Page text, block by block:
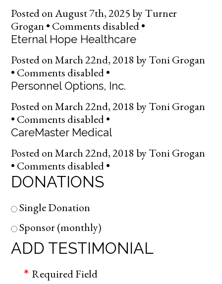
Posted onAugust 7th, 2025byTurner
Grogan • Comments disabled•
Eternal Hope Healthcare
Posted onMarch 22nd, 2018 byToni Grogan
• Comments disabled•
Personnel Options, Inc.
Posted onMarch 22nd, 2018 byToni Grogan
• Comments disabled•
CareMaster Medical
Posted onMarch 22nd, 2018 byToni Grogan
• Comments disabled•
DONATIONS
Single Donation
Sponsor (monthly)
ADD TESTIMONIAL
Required Field